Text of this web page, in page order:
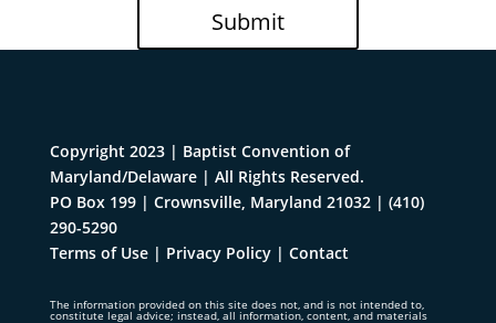
Submit
Copyright 2023 | Baptist Convention of
Maryland/Delaware | All Rights Reserved.
PO Box 199 | Crownsville, Maryland 21032| (410)
290-5290
Terms of Use| Privacy Policy| Contact
The information provided on this site does not, and is not intended to,
constitute legal advice; instead, all information, content, and materials